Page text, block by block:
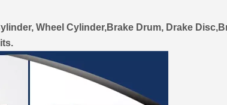
Wheel Cylinder,Brake Drum, Drake